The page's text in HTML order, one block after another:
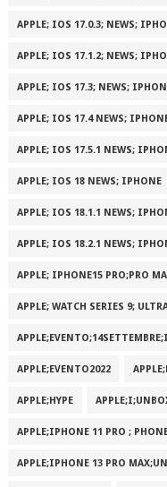
APPLE; IOS 17.0.3; NEWS;
APPLE; IOS 17.1.2; NEWS;
APPLE; IOS 17.3; NEWS;
APPLE; IOS 17.4 NEWS;
APPLE; IOS 17.5.1 NEWS;
APPLE; IOS 18 NEWS; IPHONE
APPLE; IOS 18.1.1 NEWS;
APPLE; IOS 18.2.1 NEWS;
APPLE; IPHONE15 PRO;PRO
APPLE; WATCH SERIES 9;
APPLE;EVENTO2022
APPLE;HYPE
APPLE;IPHONE 11 PRO ;
APPLE;IPHONE 13 PRO